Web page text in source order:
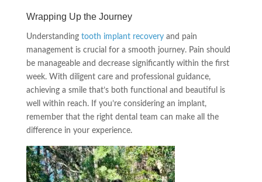
Wrapping Up the Journey
Understanding tooth implant recoveryand pain
management is crucial for a smooth journey. Pain should
be manageable and decrease significantly within the first
week. With diligent care and professional guidance,
achieving a smile that’s both functional and beautiful is
well within reach. If you’re considering an implant,
remember that the right dental team can make all the
difference in your experience.